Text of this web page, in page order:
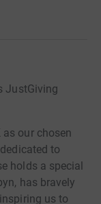
JustGiving
our chosen
to
holds a special
has bravely
us to